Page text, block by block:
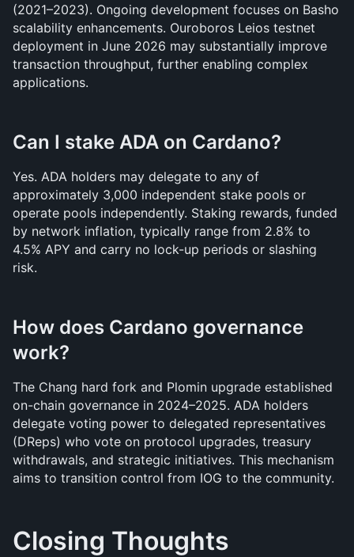
(2021–2023). Ongoing development focuses on Basho
scalability enhancements. Ouroboros Leios testnet
deployment in June 2026 may substantially improve
transaction throughput, further enabling complex
applications.
Can I stake ADA on Cardano?
Yes. ADA holders may delegate to any of
approximately 3,000 independent stake pools or
operate pools independently. Staking rewards, funded
by network inflation, typically range from 2.8% to
4.5% APY and carry no lock-up periods or slashing
risk.
How does Cardano governance
work?
The Chang hard fork and Plomin upgrade established
on-chain governance in 2024–2025. ADA holders
delegate voting power to delegated representatives
(DReps) who vote on protocol upgrades, treasury
withdrawals, and strategic initiatives. This mechanism
aims to transition control from IOG to the community.
Closing Thoughts